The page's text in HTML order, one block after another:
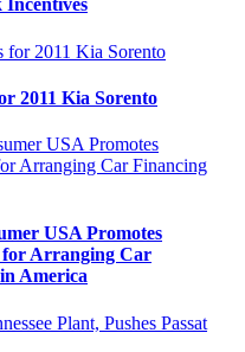
2011 Kia Sorento
USA Promotes
for Arranging Car
America